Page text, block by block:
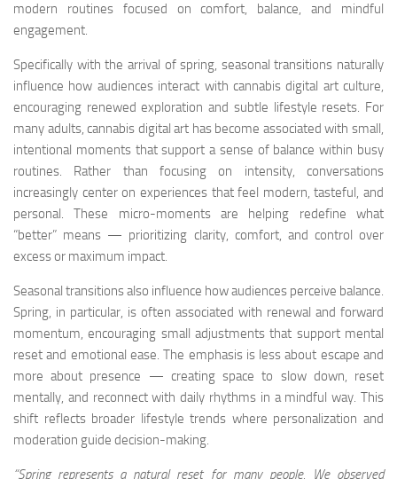
modern routines focused on comfort, balance, and mindful
engagement.
Specifically with the arrival of spring, seasonal transitions naturally
influence how audiences interact with cannabis digital art culture,
encouraging renewed exploration and subtle lifestyle resets. For
many adults, cannabis digital art has become associated with small,
intentional moments that support a sense of balance within busy
routines. Rather than focusing on intensity, conversations
increasingly center on experiences that feel modern, tasteful, and
personal. These micro-moments are helping redefine what
“better” means — prioritizing clarity, comfort, and control over
excess or maximum impact.
Seasonal transitions also influence how audiences perceive balance.
Spring, in particular, is often associated with renewal and forward
momentum, encouraging small adjustments that support mental
reset and emotional ease. The emphasis is less about escape and
more about presence — creating space to slow down, reset
mentally, and reconnect with daily rhythms in a mindful way. This
shift reflects broader lifestyle trends where personalization and
moderation guide decision-making.
“Spring represents a natural reset for many people. We observed